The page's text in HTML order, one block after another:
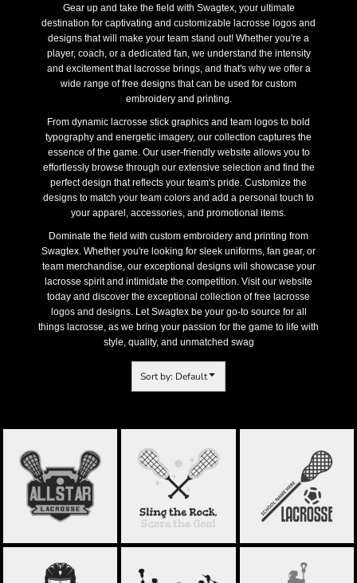
Gear up and take the field with Swagtex, your ultimate
destination for captivating and customizable lacrosse logos and
designs that will make your team stand out! Whether you're a
player, coach, or a dedicated fan, we understand the intensity
and excitement that lacrosse brings, and that's why we offer a
wide range of free designs that can be used for custom
embroidery and printing.
From dynamic lacrosse stick graphics and team logos to bold
typography and energetic imagery, our collection captures the
essence of the game. Our user-friendly website allows you to
effortlessly browse through our extensive selection and find the
perfect design that reflects your team's pride. Customize the
designs to match your team colors and add a personal touch to
your apparel, accessories, and promotional items.
Dominate the field with custom embroidery and printing from
Swagtex. Whether you're looking for sleek uniforms, fan gear, or
team merchandise, our exceptional designs will showcase your
lacrosse spirit and intimidate the competition. Visit our website
today and discover the exceptional collection of free lacrosse
logos and designs. Let Swagtex be your go-to source for all
things lacrosse, as we bring your passion for the game to life with
style, quality, and unmatched swag
Sort by: Default
ALL STARS
LACROSSE LOGO
TEMPLATE
LACROSSE 70 LACROSSE 69